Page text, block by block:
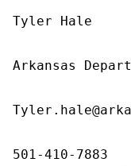
Tyler Hale
Arkansas
501-410-7883